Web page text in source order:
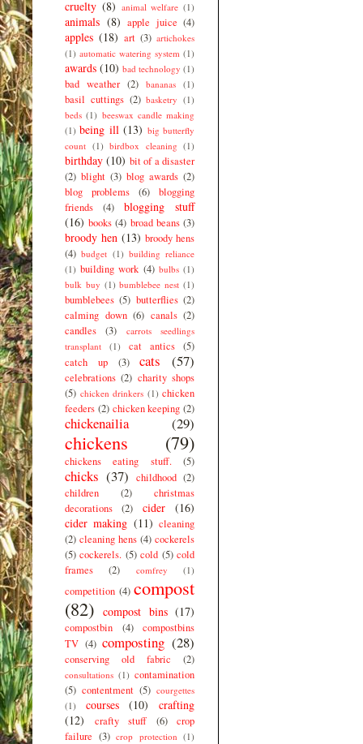
cruelty (8) animal welfare (1)
animals (8) apple juice (4)
apples (18) art (3) artichokes
(1) automatic watering system (1)
awards (10) bad technology (1)
bad weather (2) bananas (1)
basil cuttings (2) basketry (1)
beds (1) beeswax candle making
(1) being ill (13) big butterfly
count (1) birdbox cleaning (1)
birthday (10) bit of a disaster
(2) blight (3) blog awards (2)
blog problems
(6)
blogging
friends
(4)
blogging stuff
(16) books (4) broad beans (3)
broody hen (13) broody hens
(4) budget (1) building reliance
(1) building work (4) bulbs (1)
bulk buy (1) bumblebee nest (1)
bumblebees (5) butterflies (2)
calming down (6) canals (2)
candles
(3)
carrots seedlings
transplant
(1) cat antics (5)
catch up
(3) cats (57)
celebrations (2) charity shops
(5) chicken drinkers (1) chicken
feeders (2) chicken keeping (2)
chickenailia (29)
chickens (79)
chickens eating stuff. (5)
chicks (37) childhood (2)
children
(2)
christmas
decorations
(2) cider
(16)
cider making (11) cleaning
(2) cleaning hens (4) cockerels
(5) cockerels. (5) cold (5) cold
frames
(2) comfrey (1)
competition (4) compost
(82) compost bins (17)
compostbin (4)
compostbins
TV (4) composting (28)
conserving old fabric (2)
consultations (1) contamination
(5) contentment (5) courgettes
(1)
courses (10)
crafting
(12)
crafty stuff (6)
crop
failure (3) crop protection (1)